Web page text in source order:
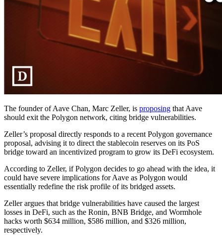
The founder of Aave Chan, Marc Zeller, is proposing that Aave
should exit the Polygon network, citing bridge vulnerabilities.
Zeller’s proposal directly responds to a recent Polygon governance
proposal, advising it to direct the stablecoin reserves on its PoS
bridge toward an incentivized program to grow its DeFi ecosystem.
According to Zeller, if Polygon decides to go ahead with the idea, it
could have severe implications for Aave as Polygon would
essentially redefine the risk profile of its bridged assets.
Zeller argues that bridge vulnerabilities have caused the largest
losses in DeFi, such as the Ronin, BNB Bridge, and Wormhole
hacks worth $634 million, $586 million, and $326 million,
respectively.